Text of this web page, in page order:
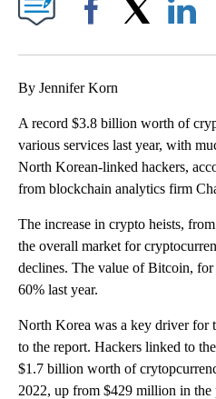
By Jennifer Korn
A record $3.8 billion worth of
various services last year, with
North Korean-linked hackers,
from blockchain analytics firm
The increase in crypto heists,
the overall market for
declines. The value of Bitcoin, for
60% last year.
North Korea was a key driver for
to the report. Hackers linked to
$1.7 billion worth of
2022, up from $429 million in the